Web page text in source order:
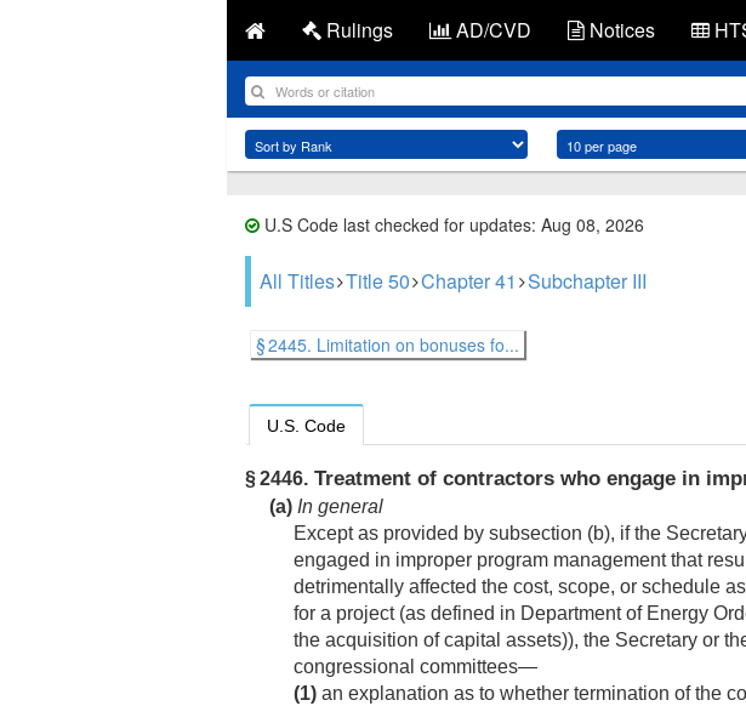
Rulings AD/CVD Notices
U.S Code last checked for updates: Aug 08, 2026
All Titles Title 50 Chapter 41 Subchapter III
§ 2445. Limitation on bonuses fo...
U.S. Code
§ 2446. Treatment of contractors who engage in
(a) In general
Except as provided by subsection (b), if the
engaged in improper program management that
detrimentally affected the cost, scope, or schedule
for a project (as defined in Department of Energy
the acquisition of capital assets)), the Secretary or
congressional committees—
(1) an explanation as to whether termination of the